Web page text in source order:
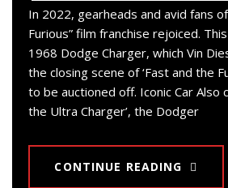
In 2022, gearheads and avid fans
Furious” film franchise rejoiced.
1968 Dodge Charger, which Vin
the closing scene of ‘Fast and the
to be auctioned off. Iconic Car Also
the Ultra Charger’, the Dodger
CONTINUE READING